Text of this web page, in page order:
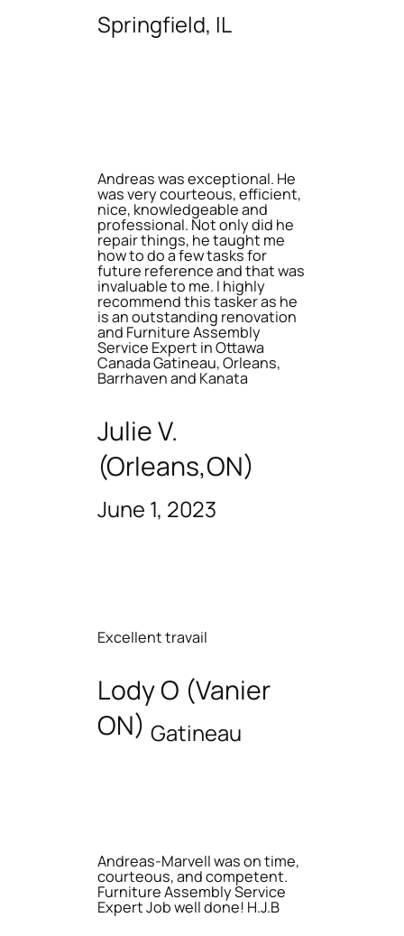
Springfield, IL
Andreas was exceptional. He
was very courteous, efficient,
nice, knowledgeable and
professional. Not only did he
repair things, he taught me
how to do a few tasks for
future reference and that was
invaluable to me. I highly
recommend this tasker as he
is an outstanding renovation
and Furniture Assembly
Service Expert in Ottawa
Canada Gatineau, Orleans,
Barrhaven and Kanata
Julie V.
(Orleans,ON)
June 1, 2023
Excellent travail
Lody O (Vanier
ON) Gatineau
Andreas-Marvell was on time,
courteous, and competent.
Furniture Assembly Service
Expert Job well done! H.J.B